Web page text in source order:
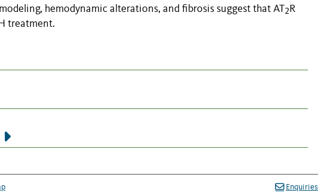
hemodynamic alterations, and fibrosis suggest that AT 2 R
treatment.
Enquiries